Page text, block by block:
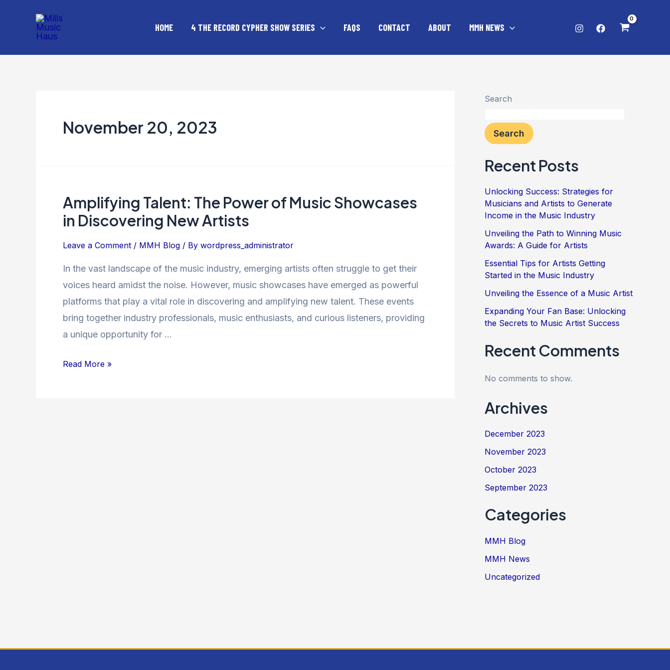
HOME 4 THE RECORD CYPHER SHOW SERIES FAQS CONTACT ABOUT MMH NEWS
November 20, 2023
Amplifying Talent: The Power of Music Showcases
in Discovering New Artists
Leave a Comment / MMH Blog / By wordpress_administrator
In the vast landscape of the music industry, emerging artists often struggle to get their
voices heard amidst the noise. However, music showcases have emerged as powerful
platforms that play a vital role in discovering and amplifying new talent. These events
bring together industry professionals, music enthusiasts, and curious listeners, providing
a unique opportunity for …
Amplifying
Talent:
The
Power
Music
Showcases
in
Discovering
Read More »
Search
Search
Recent Posts
Unlocking Success: Strategies for
Musicians and Artists to Generate
Income in the Music Industry
Unveiling the Path to Winning Music
Awards: A Guide for Artists
Essential Tips for Artists Getting
Started in the Music Industry
Unveiling the Essence of a Music Artist
Expanding Your Fan Base: Unlocking
the Secrets to Music Artist Success
Recent Comments
No comments to show.
Archives
December 2023
November 2023
October 2023
September 2023
Categories
MMH Blog
MMH News
Uncategorized